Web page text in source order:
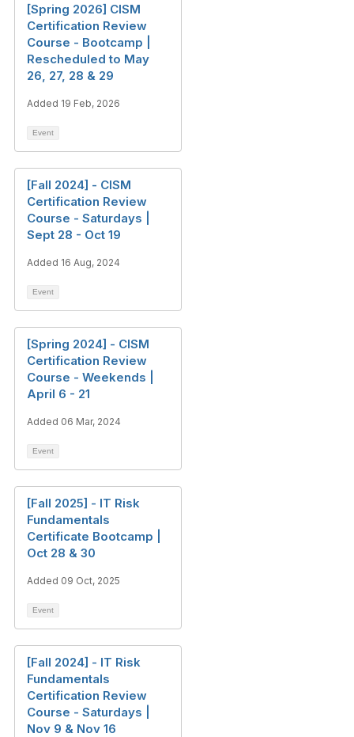
[Spring 2026] CISM
Certification Review
Course - Bootcamp |
Rescheduled to May
26, 27, 28 & 29
Added 19 Feb, 2026
Event
[Fall 2024] - CISM
Certification Review
Course - Saturdays |
Sept 28 - Oct 19
Added 16 Aug, 2024
Event
[Spring 2024] - CISM
Certification Review
Course - Weekends |
April 6 - 21
Added 06 Mar, 2024
Event
[Fall 2025] - IT Risk
Fundamentals
Certificate Bootcamp |
Oct 28 & 30
Added 09 Oct, 2025
Event
[Fall 2024] - IT Risk
Fundamentals
Certification Review
Course - Saturdays |
Nov 9 & Nov 16